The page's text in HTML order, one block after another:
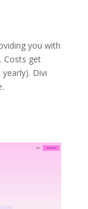
you with
Costs get
yearly). Divi